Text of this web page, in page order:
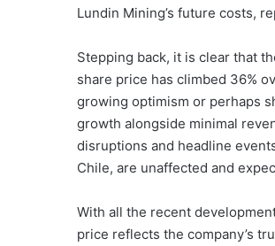
Lundin Mining’s future costs,
Stepping back, it is clear that
share price has climbed 36%
growing optimism or perhaps
growth alongside minimal
disruptions and headline
Chile, are unaffected and
With all the recent
price reflects the company’s